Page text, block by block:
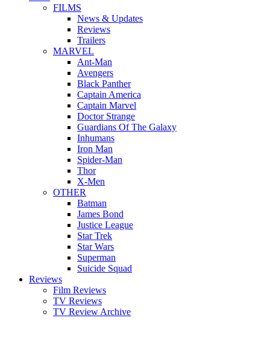
FILMS
News & Updates
Reviews
Trailers
MARVEL
Ant-Man
Avengers
Black Panther
Captain America
Captain Marvel
Doctor Strange
Guardians Of The Galaxy
Inhumans
Iron Man
Spider-Man
Thor
X-Men
OTHER
Batman
James Bond
Justice League
Star Trek
Star Wars
Superman
Suicide Squad
Reviews
Film Reviews
TV Reviews
TV Review Archive